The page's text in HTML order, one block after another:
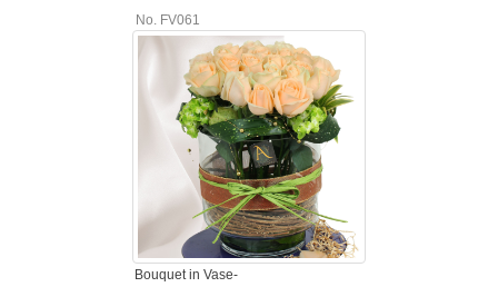
No. FV061
Bouquet in Vase-